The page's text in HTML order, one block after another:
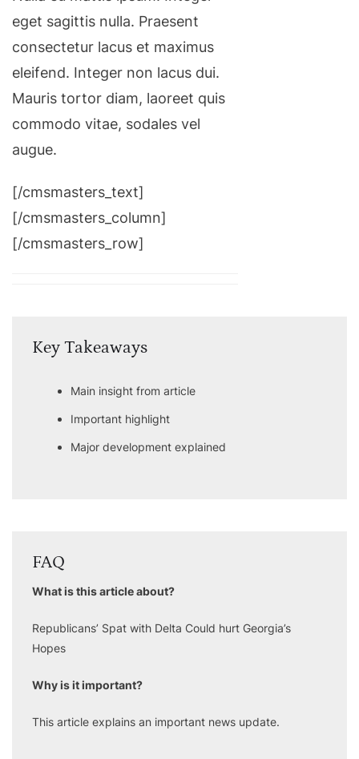
eget sagittis nulla. Praesent
consectetur lacus et maximus
eleifend. Integer non lacus dui.
Mauris tortor diam, laoreet quis
commodo vitae, sodales vel
augue.
[/cmsmasters_text]
[/cmsmasters_column]
[/cmsmasters_row]
Key Takeaways
Main insight from article
Important highlight
Major development explained
FAQ
What is this article about?
Republicans’ Spat with Delta Could hurt Georgia’s
Hopes
Why is it important?
This article explains an important news update.